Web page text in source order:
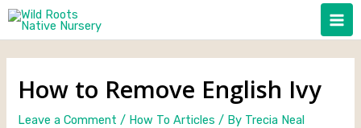
Skip
How to Remove English Ivy
Leave a Comment / How To Articles / By Trecia Neal